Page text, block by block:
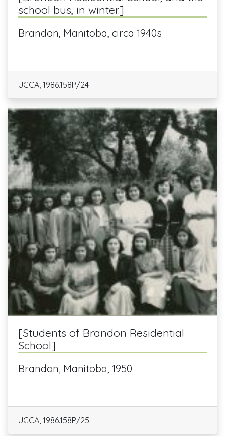
school bus, in winter.]
Brandon, Manitoba, circa 1940s
UCCA, 1986.158P/24
[Students of Brandon Residential
School]
Brandon, Manitoba, 1950
UCCA, 1986.158P/25